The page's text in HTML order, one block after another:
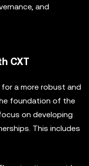
and
CXT
a more robust and
foundation of the
on developing
This includes